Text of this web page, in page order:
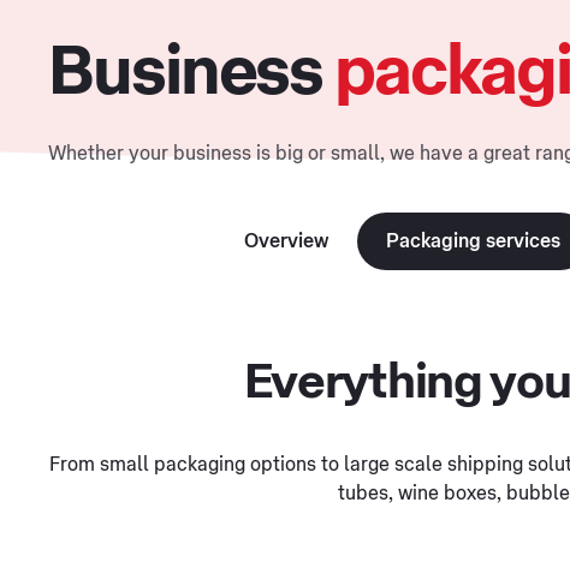
Business
Whether your business is big or small, we have a great
Overview Packaging services
Everything
From small packaging options to large scale shipping
tubes, wine boxes,